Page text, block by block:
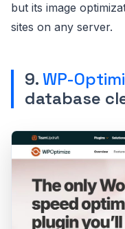
but its image
sites on any server.
9.WP-
database